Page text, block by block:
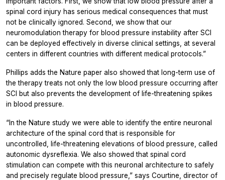
spinal cord injury has serious medical consequences that must
not be clinically ignored. Second, we show that our
neuromodulation therapy for blood pressure instability after SCI
can be deployed effectively in diverse clinical settings, at several
centers in different countries with different medical protocols.”
Phillips adds the Nature paper also showed that long-term use of
the therapy treats not only the low blood pressure occurring after
SCI but also prevents the development of life-threatening spikes
in blood pressure.
“In the Nature study we were able to identify the entire neuronal
architecture of the spinal cord that is responsible for
uncontrolled, life-threatening elevations of blood pressure, called
autonomic dysreflexia. We also showed that spinal cord
stimulation can compete with this neuronal architecture to safely
and precisely regulate blood pressure,” says Courtine, director of